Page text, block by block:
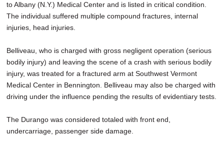
to Albany (N.Y.) Medical Center and is listed in critical condition.
The individual suffered multiple compound fractures, internal
injuries, head injuries.
Belliveau, who is charged with gross negligent operation (serious
bodily injury) and leaving the scene of a crash with serious bodily
injury, was treated for a fractured arm at Southwest Vermont
Medical Center in Bennington. Belliveau may also be charged with
driving under the influence pending the results of evidentiary tests.
The Durango was considered totaled with front end,
undercarriage, passenger side damage.